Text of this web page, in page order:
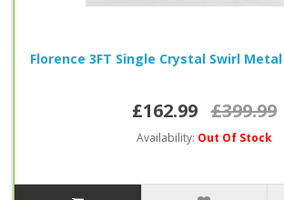
Florence 3FT Single Crystal Swirl
£162.99 £399.99
Availability: Out Of Stock